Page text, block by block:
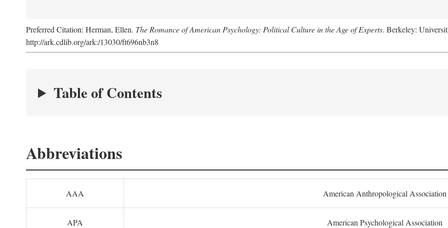
Preferred Citation: Herman, Ellen. The Romance of American Psychology: Political Culture in the Age of Experts. Berkeley:
http://ark.cdlib.org/ark:/13030/ft696nb3n8
Table of Contents
Abbreviations
AAA American Anthropological Association
APA American Psychological Association